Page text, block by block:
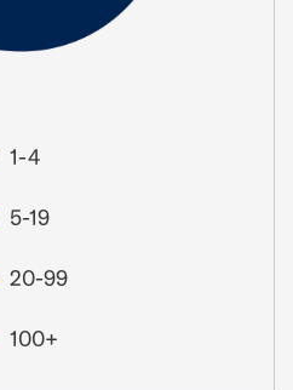
1-4
5-19
20-99
100+